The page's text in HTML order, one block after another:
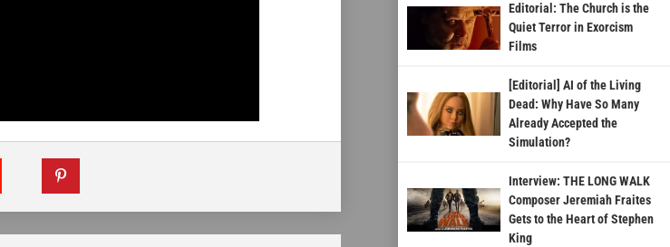
Editorial: The Church is the
Quiet Terror in Exorcism
Films
[Editorial] AI of the Living
Dead: Why Have So Many
Already Accepted the
Simulation?
Interview: THE LONG WALK
Composer Jeremiah Fraites
Gets to the Heart of Stephen
King